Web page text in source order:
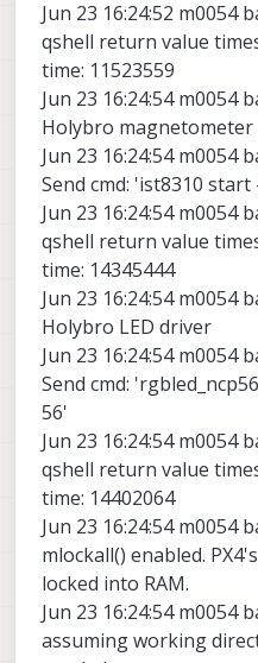
Jun 23 16:24:52 m0054
qshell return value
time: 11523559
Jun 23 16:24:54 m0054
Holybro magnetometer
Jun 23 16:24:54 m0054
Send cmd: 'ist8310 start
Jun 23 16:24:54 m0054
qshell return value
time: 14345444
Jun 23 16:24:54 m0054
Holybro LED driver
Jun 23 16:24:54 m0054
Send cmd:
56'
Jun 23 16:24:54 m0054
qshell return value
time: 14402064
Jun 23 16:24:54 m0054
mlockall() enabled.
locked into RAM.
Jun 23 16:24:54 m0054
assuming working